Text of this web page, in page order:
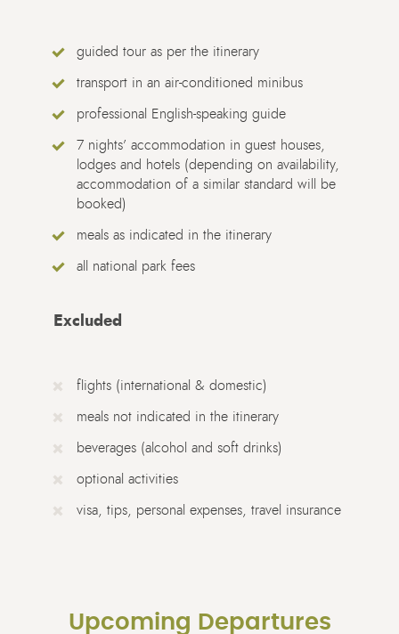
guided tour as per the itinerary
transport in an air-conditioned minibus
professional English-speaking guide
7 nights’ accommodation in guest houses,
lodges and hotels (depending on availability,
accommodation of a similar standard will be
booked)
meals as indicated in the itinerary
all national park fees
Excluded
flights (international & domestic)
meals not indicated in the itinerary
beverages (alcohol and soft drinks)
optional activities
visa, tips, personal expenses, travel insurance
Upcoming Departures